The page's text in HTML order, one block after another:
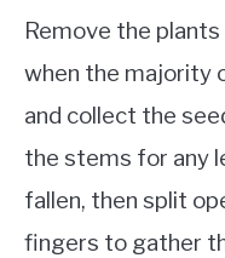
Remove the
when the majority
and collect the
the stems for any
fallen, then split
fingers to gather